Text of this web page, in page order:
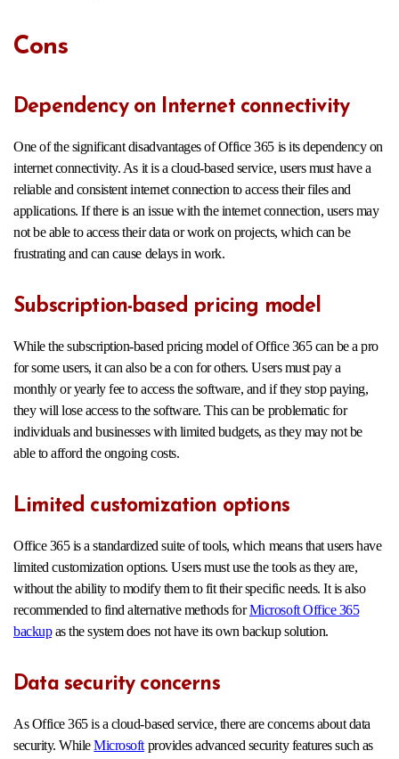
Cons
Dependency on Internet connectivity
One of the significant disadvantages of Office 365 is its dependency on
internet connectivity. As it is a cloud-based service, users must have a
reliable and consistent internet connection to access their files and
applications. If there is an issue with the internet connection, users may
not be able to access their data or work on projects, which can be
frustrating and can cause delays in work.
Subscription-based pricing model
While the subscription-based pricing model of Office 365 can be a pro
for some users, it can also be a con for others. Users must pay a
monthly or yearly fee to access the software, and if they stop paying,
they will lose access to the software. This can be problematic for
individuals and businesses with limited budgets, as they may not be
able to afford the ongoing costs.
Limited customization options
Office 365 is a standardized suite of tools, which means that users have
limited customization options. Users must use the tools as they are,
without the ability to modify them to fit their specific needs. It is also
recommended to find alternative methods forMicrosoft Office 365
backupas the system does not have its own backup solution.
Data security concerns
As Office 365 is a cloud-based service, there are concerns about data
security. WhileMicrosoft provides advanced security features such as